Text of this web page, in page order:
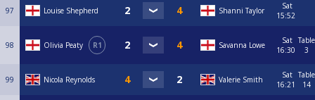
97 Louise Shepherd Shanni Taylor
Sat
15:52
98 Olivia Peaty R1 Savanna Lowe
Sat
16:30
Table
3
99 Nicola Reynolds Valerie Smith
Sat
16:21
Table
14